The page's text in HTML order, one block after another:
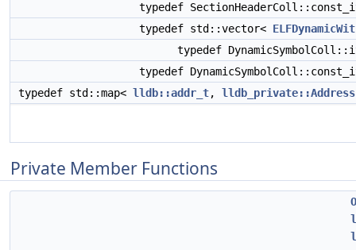
typedef
typedef std::vector<
typedef
typedef
typedef std::map< lldb::addr_t,
Private Member Functions